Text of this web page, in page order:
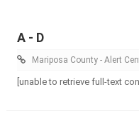
A - D
Mariposa County - Alert
[unable to retrieve full-text